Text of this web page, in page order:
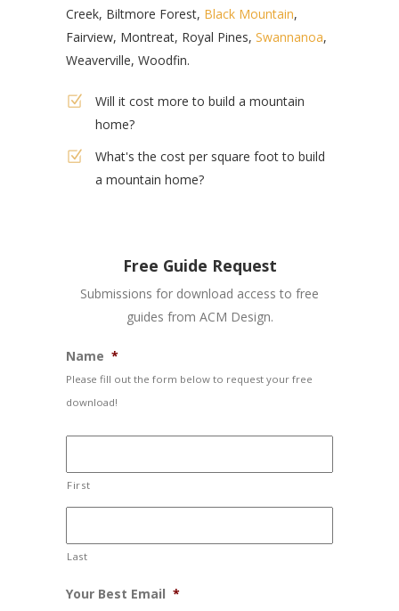
Creek, Biltmore Forest, Black Mountain,
Fairview, Montreat, Royal Pines, Swannanoa,
Weaverville, Woodfin.
Will it cost more to build a mountain
home?
What's the cost per square foot to build
a mountain home?
Free Guide Request
Submissions for download access to free
guides from ACM Design.
Name *
Please fill out the form below to request your free
download!
First
Last
Your Best Email *